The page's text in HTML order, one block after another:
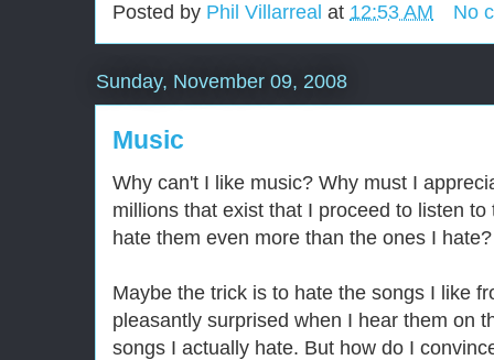
Posted by Phil Villarreal at 12:53 AM No
Sunday, November 09, 2008
Music
Why can't I like music? Why must I
millions that exist that I proceed to listen
hate them even more than the ones I hate?
Maybe the trick is to hate the songs I like
pleasantly surprised when I hear them on
songs I actually hate. But how do I